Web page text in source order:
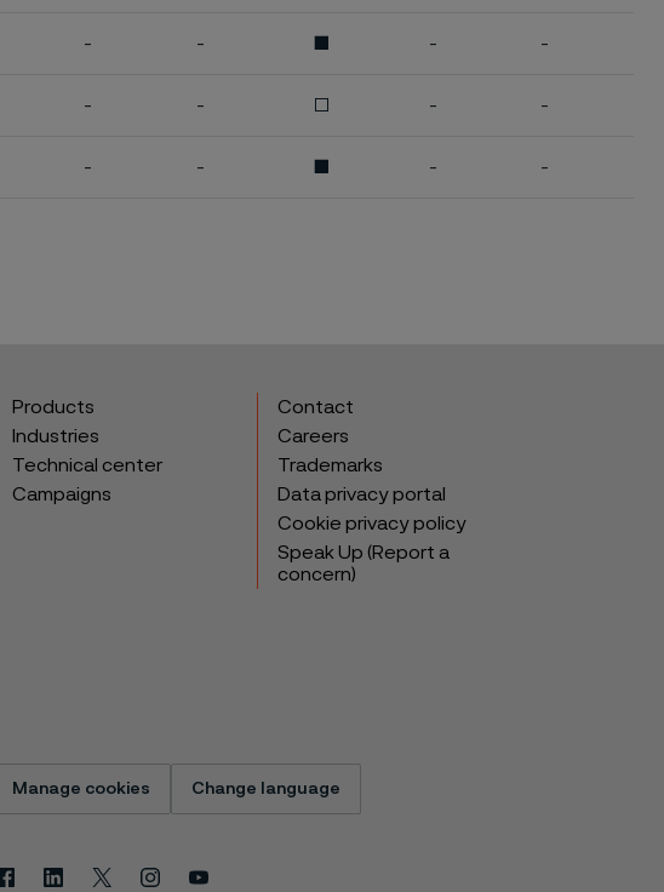
- - - -
- - □ - -
- - - -
Products
Industries
Technical center
Campaigns
Contact
Careers
Trademarks
Data privacy portal
Cookie privacy policy
Speak Up (Report a
concern)
Manage cookies Change language
FacebookLinkedin
X InstagramYoutube